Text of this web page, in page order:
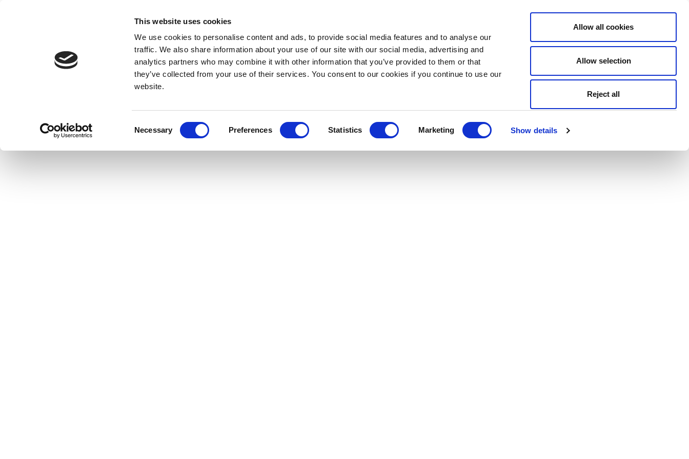
This website uses cookies
We use cookies to personalise content and ads, to provide social media features and to analyse our
traffic. We also share information about your use of our site with our social media, advertising and
analytics partners who may combine it with other information that you’ve provided to them or that
they’ve collected from your use of their services. You consent to our cookies if you continue to use our
website.
Necessary Preferences Statistics Marketing Show details
Allow all cookies
Allow selection
Reject all